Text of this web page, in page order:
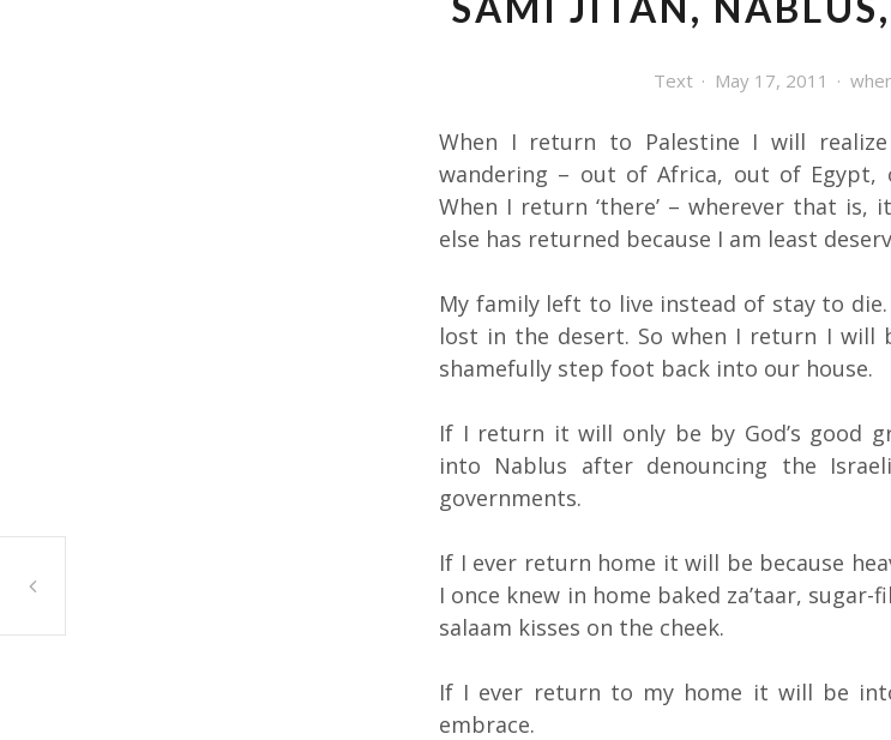
Text May 17, 2011
When I return to Palestine I will
wandering – out of Africa, out of Egypt,
When I return ‘there’ – wherever that
else has returned because I am least
My family left to live instead of stay to
lost in the desert. So when I return I
shamefully step foot back into our house.
If I return it will only be by God’s good
into Nablus after denouncing the
governments.
If I ever return home it will be because
I once knew in home baked za’taar,
salaam kisses on the cheek.
If I ever return to my home it will be
embrace.
Farah Al Sayed, Safad-Sa’Sa, Abu Dhabi